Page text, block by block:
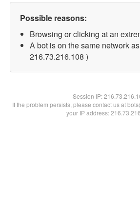
Possible reasons:
Browsing or clicking at an
A bot is on the same network
216.73.216.108 )
Session IP:
If the problem persists, please contact us at
your IP address: